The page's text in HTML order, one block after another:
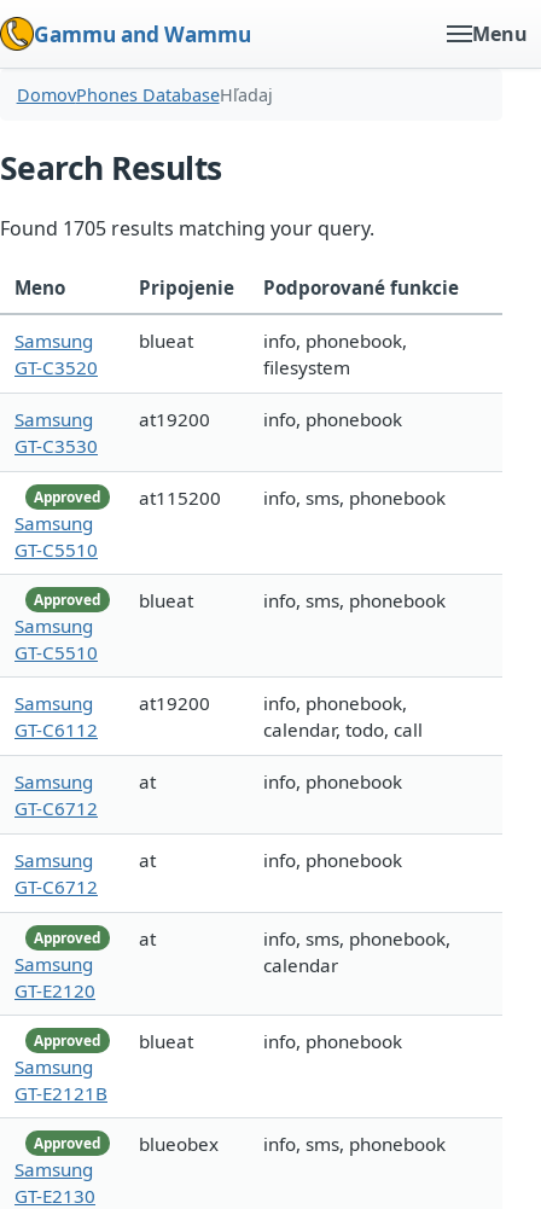
Gammu and Wammu Menu
DomovPhones DatabaseHľadaj
Search Results
Found 1705 results matching your query.
Meno Pripojenie Podporované funkcie
Samsung
GT-C3520
blueat
info, phonebook,
filesystem
Samsung
GT-C3530
at19200 info, phonebook
Approved
Samsung
GT-C5510
at115200 info, sms, phonebook
Approved
Samsung
GT-C5510
blueat info, sms, phonebook
Samsung
GT-C6112
at19200
info, phonebook,
calendar, todo, call
Samsung
GT-C6712
at info, phonebook
Samsung
GT-C6712
at info, phonebook
Approved
Samsung
GT-E2120
at
info, sms, phonebook,
calendar
Approved
Samsung
GT-E2121B
blueat info, phonebook
Approved
Samsung
GT-E2130
blueobex info, sms, phonebook